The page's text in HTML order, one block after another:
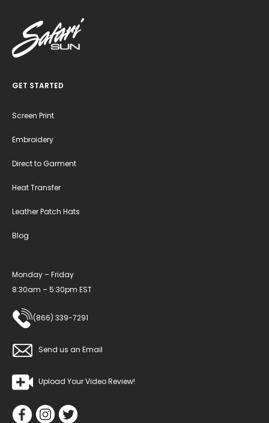
GET STARTED
Screen Print
Embroidery
Direct to Garment
Heat Transfer
Leather Patch Hats
Blog
Monday – Friday
8:30am – 5:30pm EST
(866) 339-7291
Send us an Email
Upload Your Video Review!